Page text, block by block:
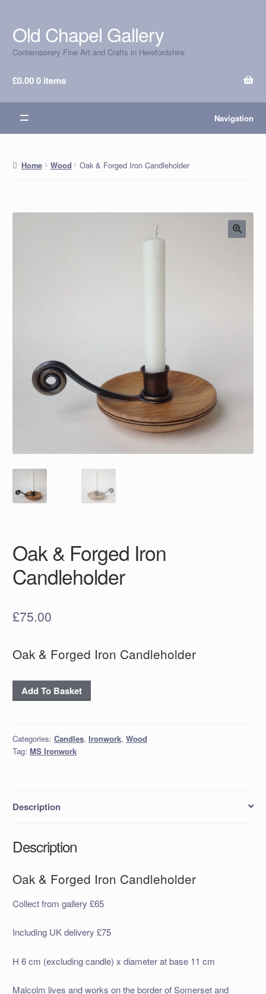
Skip
to
navigation
Skip
to
content
Old Chapel Gallery
Contemporary Fine Art and Crafts in Herefordshire
£0.000 items
Navigation
Home Wood Oak & Forged Iron Candleholder
Oak & Forged Iron
Candleholder
£75.00
Oak & Forged Iron Candleholder
Oak
&
Candleholder
quantity
Add To Basket
Categories: Candles, Ironwork, Wood
Tag: MS Ironwork
Description
Description
Oak & Forged Iron Candleholder
Collect from gallery £65
Including UK delivery £75
H 6 cm (excluding candle) x diameter at base 11 cm
Malcolm lives and works on the border of Somerset and